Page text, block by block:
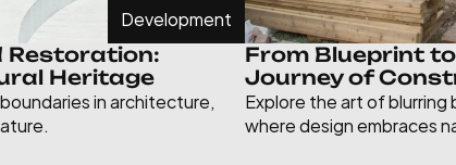
Development
Restoration:
Heritage
in architecture,
From Blueprint
Journey of
Explore the art of
where design embraces